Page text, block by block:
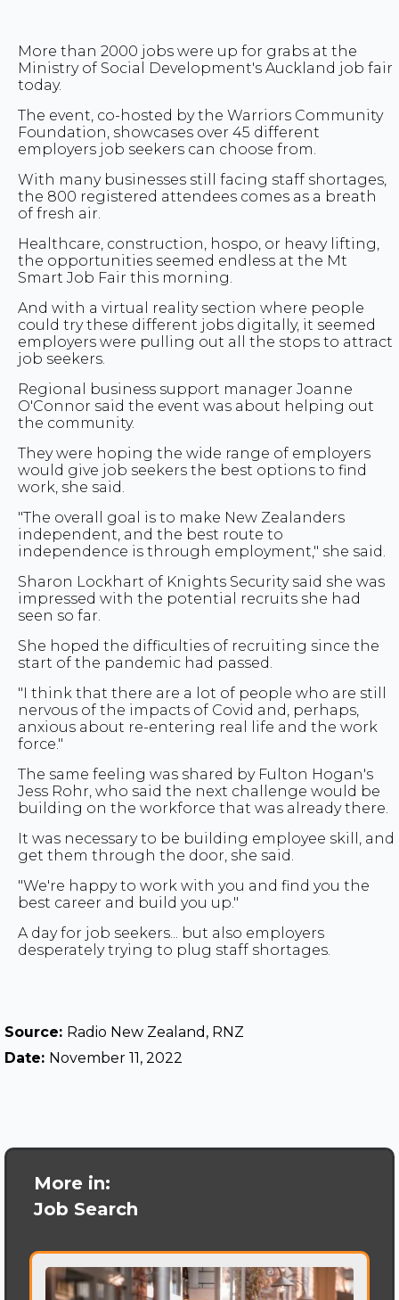
More than 2000 jobs were up for grabs at the
Ministry of Social Development's Auckland job fair
today.
The event, co-hosted by the Warriors Community
Foundation, showcases over 45 different
employers job seekers can choose from.
With many businesses still facing staff shortages,
the 800 registered attendees comes as a breath
of fresh air.
Healthcare, construction, hospo, or heavy lifting,
the opportunities seemed endless at the Mt
Smart Job Fair this morning.
And with a virtual reality section where people
could try these different jobs digitally, it seemed
employers were pulling out all the stops to attract
job seekers.
Regional business support manager Joanne
O'Connor said the event was about helping out
the community.
They were hoping the wide range of employers
would give job seekers the best options to find
work, she said.
"The overall goal is to make New Zealanders
independent, and the best route to
independence is through employment," she said.
Sharon Lockhart of Knights Security said she was
impressed with the potential recruits she had
seen so far.
She hoped the difficulties of recruiting since the
start of the pandemic had passed.
"I think that there are a lot of people who are still
nervous of the impacts of Covid and, perhaps,
anxious about re-entering real life and the work
force."
The same feeling was shared by Fulton Hogan's
Jess Rohr, who said the next challenge would be
building on the workforce that was already there.
It was necessary to be building employee skill, and
get them through the door, she said.
"We're happy to work with you and find you the
best career and build you up."
A day for job seekers... but also employers
desperately trying to plug staff shortages.
Source: Radio New Zealand, RNZ
Date: November 11, 2022
More in:
Job Search